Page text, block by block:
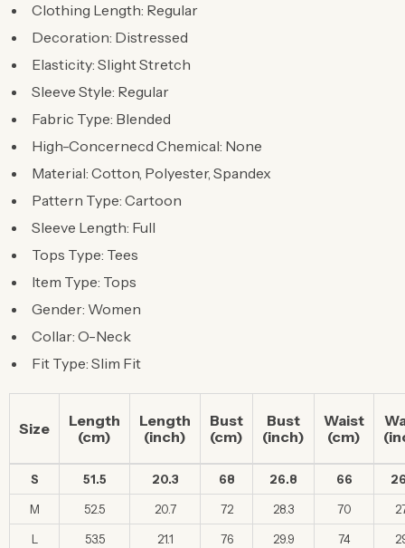
Clothing Length: Regular
Decoration: Distressed
Elasticity: Slight Stretch
Sleeve Style: Regular
Fabric Type: Blended
High-Concernecd Chemical: None
Material: Cotton, Polyester, Spandex
Pattern Type: Cartoon
Sleeve Length: Full
Tops Type: Tees
Item Type: Tops
Gender: Women
Collar: O-Neck
Fit Type: Slim Fit
Size
Length
(cm)
Length
(inch)
Bust
(cm)
Bust
(inch)
Waist
(cm)
S 51.5 20.3 68 26.8 66
M 52.5 20.7 72 28.3 70
L 53.5 21.1 76 29.9 74